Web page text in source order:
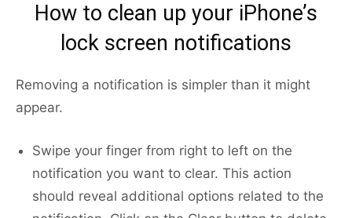
How to clean up your iPhone’s
lock screen notifications
Removing a notification is simpler than it might
appear.
Swipe your finger from right to left on the
notification you want to clear. This action
should reveal additional options related to the